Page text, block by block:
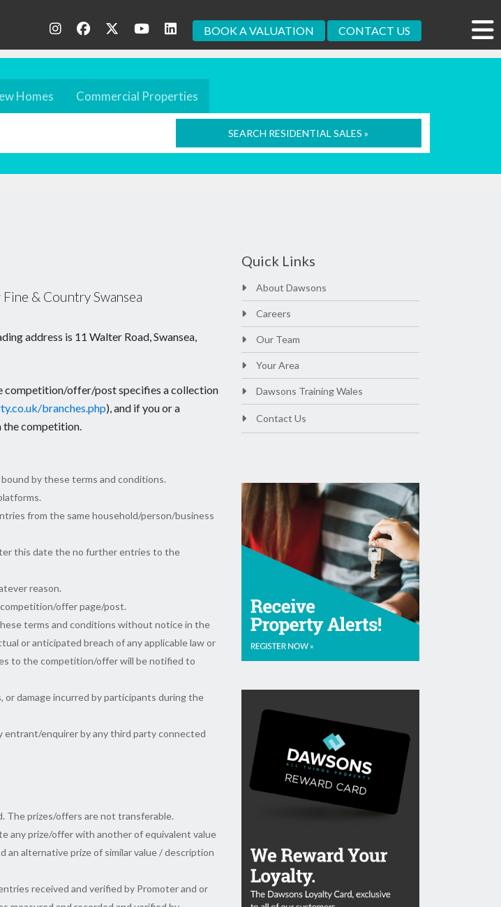
BOOK A VALUATION CONTACT US
Homes Commercial Properties
SEARCH RESIDENTIAL SALES »
& Country Swansea
address is 11 Walter Road, Swansea,
competition/offer/post specifies a collection
branches.php), and if you or a
the competition.
by these terms and conditions.
from the same household/person/business
this date the no further entries to the
reason.
offer page/post.
terms and conditions without notice in the
or anticipated breach of any applicable law or
to the competition/offer will be notified to
or damage incurred by participants during the
entrant/enquirer by any third party connected
The prizes/offers are not transferable.
any prize/offer with another of equivalent value
an alternative prize of similar value / description
received and verified by Promoter and or
Quick Links
About Dawsons
Careers
Our Team
Your Area
Dawsons Training Wales
Contact Us